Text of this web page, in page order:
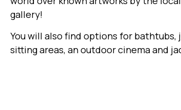
gallery!
You will also find options for
sitting areas, an outdoor cinema and